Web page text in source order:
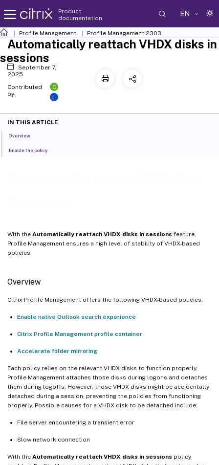
Product
documentation
EN
Profile Management Profile Management 2303
With the Automatically reattach VHDX disks in sessions feature,
Profile Management ensures a high level of stability of VHDX-based
policies.
Overview
Citrix Profile Management offers the following VHDX-based policies:
Enable native Outlook search experience
Citrix Profile Management profile container
Accelerate folder mirroring
Each policy relies on the relevant VHDX disks to function properly.
Profile Management attaches those disks during logons and detaches
them during logoffs. However, those VHDX disks might be accidentally
detached during a session, preventing the policies from functioning
properly. Possible causes for a VHDX disk to be detached include:
File server encountering a transient error
Slow network connection
With the Automatically reattach VHDX disks in sessions policy
Automatically reattach VHDX disks in
sessions
September 7,
2025
Contributed
by:
C
L
IN THIS ARTICLE
Overview
Enable the policy